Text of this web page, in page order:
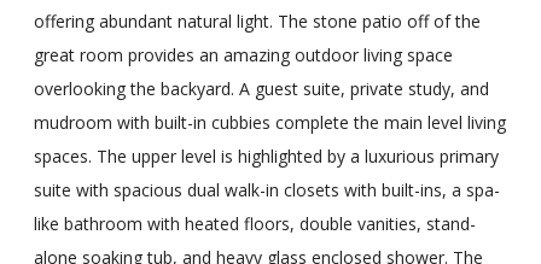
offering abundant natural light. The stone patio off of the
great room provides an amazing outdoor living space
overlooking the backyard. A guest suite, private study, and
mudroom with built-in cubbies complete the main level living
spaces. The upper level is highlighted by a luxurious primary
suite with spacious dual walk-in closets with built-ins, a spa-
like bathroom with heated floors, double vanities, stand-
alone soaking tub, and heavy glass enclosed shower. The